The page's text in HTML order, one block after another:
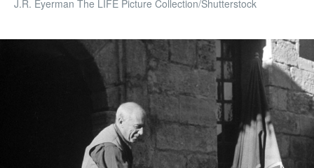
J.R. Eyerman The LIFE Picture Collection/Shutterstock